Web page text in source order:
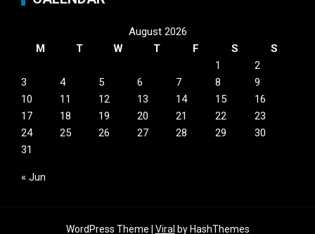
August 2026
M
T W T F S
S
1
2
3
4 5 6 7 8
9
10
11 12 13 14 15
16
17
18 19 20 21 22
23
24
25 26 27 28 29
30
31
« Jun
WordPress Theme | Viral by HashThemes